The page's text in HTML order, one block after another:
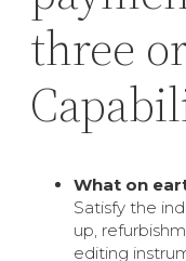
three
What on
Satisfy the
up,
editing